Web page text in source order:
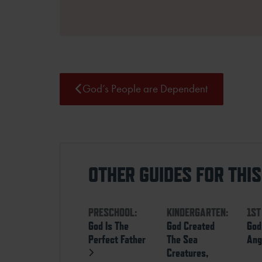
God’s People are Dependent
OTHER GUIDES FOR
PRESCHOOL:
God Is The
Perfect Father
KINDERGARTEN:
God Created
The Sea
Creatures,